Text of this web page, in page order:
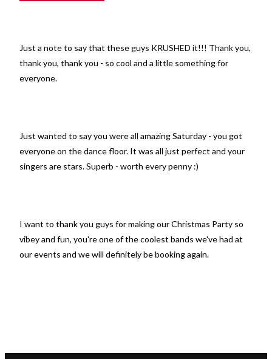
Just a note to say that these guys KRUSHED it!!! Thank you,
thank you, thank you - so cool and a little something for
everyone.
Just wanted to say you were all amazing Saturday - you got
everyone on the dance floor. It was all just perfect and your
singers are stars. Superb - worth every penny :)
I want to thank you guys for making our Christmas Party so
vibey and fun, you're one of the coolest bands we've had at
our events and we will definitely be booking again.